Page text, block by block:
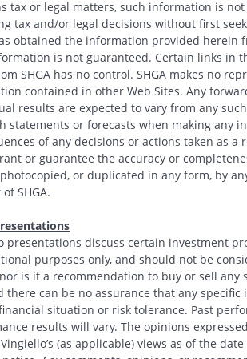
tax or legal matters, such information is
tax and/or legal decisions without first
obtained the information provided
is not guaranteed. Certain links in
SHGA has no control. SHGA makes no
contained in other Web Sites. Any
results are expected to vary from any
statements or forecasts when making any
of any decisions or actions taken as
or guarantee the accuracy or
or duplicated in any form, by
SHGA.
presentations discuss certain investment
purposes only, and should not be
is it a recommendation to buy or sell
there can be no assurance that any
situation or risk tolerance. Past
results will vary. The opinions
(as applicable) views as of the